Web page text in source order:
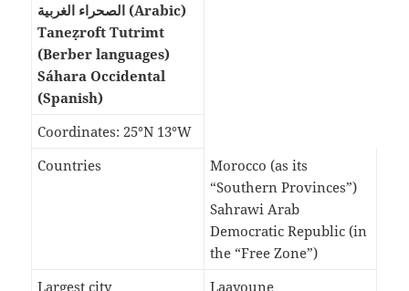
الصحراء الغربية (Arabic)
Taneẓroft Tutrimt
(Berber languages)
Sáhara Occidental
(Spanish)
Coordinates: 25°N 13°W
Countries
Morocco (as its
“Southern Provinces”)
Sahrawi Arab
Democratic Republic (in
the “Free Zone”)
Largest city
Laayoune